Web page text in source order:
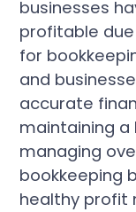
businesses
profitable
for
and
accurate
maintaining a
managing
bookkeeping
healthy profit